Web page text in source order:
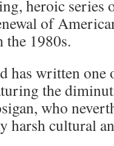
heroic series
of
the 1980s.
written one
the
who
harsh cultural